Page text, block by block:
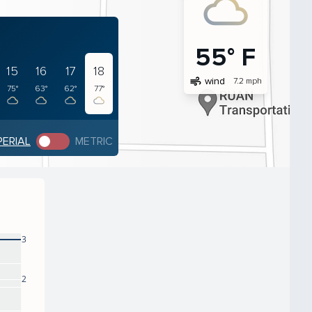
15
75°
16
63°
17
62°
18
77°
METRIC
55° F
air wind 7.2 mph
2
3